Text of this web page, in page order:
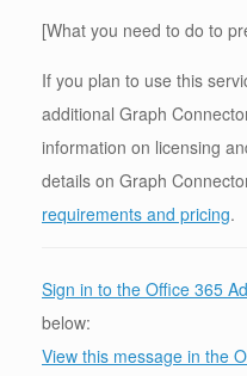
[What you need to do to
If you plan to use this
additional Graph
information on licensing
details on Graph
requirements and pricing.
Sign in to the Office 365
below:
View this message in the